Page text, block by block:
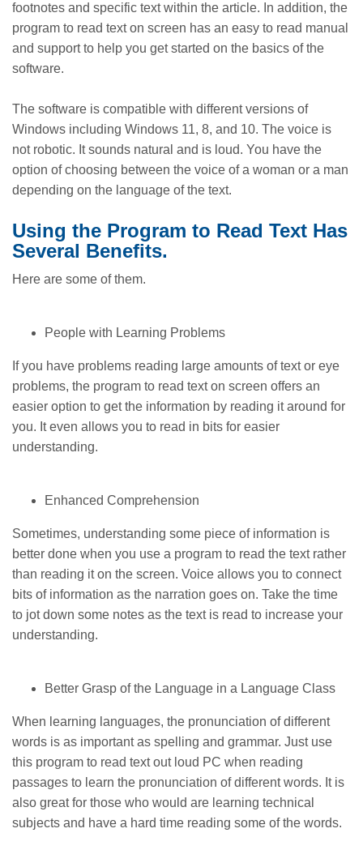
footnotes and specific text within the article. In addition, the
program to read text on screen has an easy to read manual
and support to help you get started on the basics of the
software.
The software is compatible with different versions of
Windows including Windows 11, 8, and 10. The voice is
not robotic. It sounds natural and is loud. You have the
option of choosing between the voice of a woman or a man
depending on the language of the text.
Using the Program to Read Text Has
Several Benefits.
Here are some of them.
People with Learning Problems
If you have problems reading large amounts of text or eye
problems, the program to read text on screen offers an
easier option to get the information by reading it around for
you. It even allows you to read in bits for easier
understanding.
Enhanced Comprehension
Sometimes, understanding some piece of information is
better done when you use a program to read the text rather
than reading it on the screen. Voice allows you to connect
bits of information as the narration goes on. Take the time
to jot down some notes as the text is read to increase your
understanding.
Better Grasp of the Language in a Language Class
When learning languages, the pronunciation of different
words is as important as spelling and grammar. Just use
this program to read text out loud PC when reading
passages to learn the pronunciation of different words. It is
also great for those who would are learning technical
subjects and have a hard time reading some of the words.